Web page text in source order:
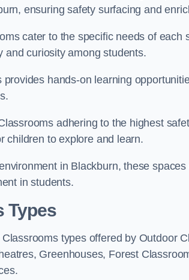
ensuring safety surfacing and
cater to the specific needs of each
and curiosity among students.
hands-on learning
adhering to the highest
children to explore and learn.
in Blackburn, these
in students.
Types
types offered by Outdoor
Greenhouses, Forest